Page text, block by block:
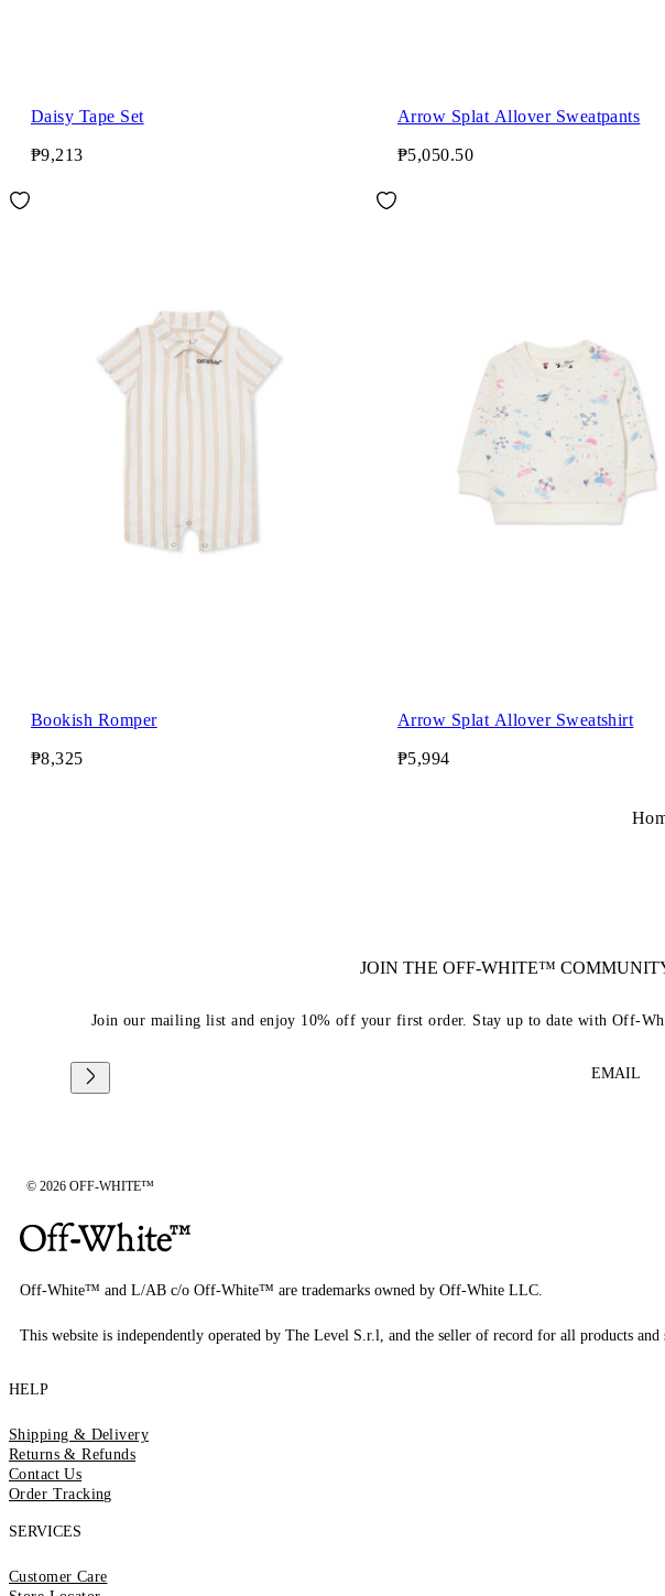
Daisy Tape Set
₱9,213
Arrow Splat Allover Sweatpants
₱5,050.50
Bookish Romper
₱8,325
Arrow Splat Allover Sweatshirt
₱5,994
JOIN THE OFF-WHITE™
Join our mailing list and enjoy 10% off your first order. Stay up to date with Off-
EMAIL
© 2026 OFF-WHITE™
Off-White™ and L/AB c/o Off-White™ are trademarks owned by Off-White LLC.
This website is independently operated by The Level S.r.l, and the seller of record for all products
HELP
Shipping & Delivery
Returns & Refunds
Contact Us
Order Tracking
SERVICES
Customer Care